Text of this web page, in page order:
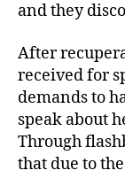
and they
After
received for
demands to
speak about
Through
that due to